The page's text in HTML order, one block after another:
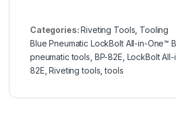
Categories:Riveting Tools Tooling
Blue Pneumatic LockBolt All-in-One™
pneumatic tools BP-82E LockBolt
82E ,Riveting tools ,tools